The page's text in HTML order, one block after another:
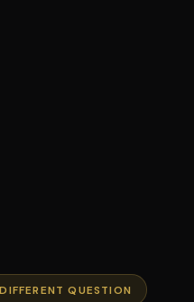
QUESTION